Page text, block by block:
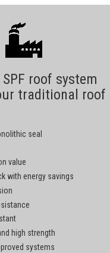
roof system
traditional roof
seal
value
with energy savings
high strength
systems